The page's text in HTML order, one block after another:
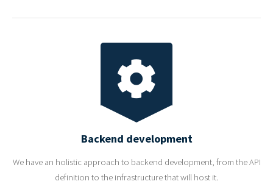
Backend development
We have an holistic approach to backend development, from the API
definition to the infrastructure that will host it.